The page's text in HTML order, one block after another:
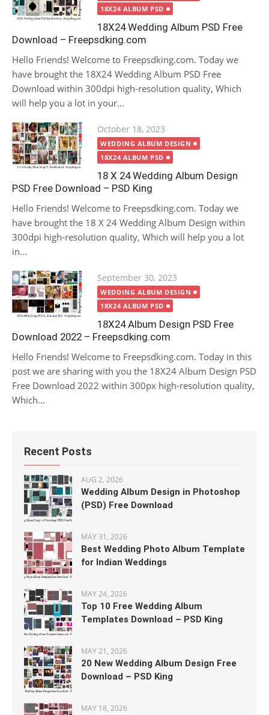
18X24 ALBUM PSD
18X24 Wedding Album PSD Free
Download – Freepsdking.com
Hello Friends! Welcome to Freepsdking.com. Today we
have brought the 18X24 Wedding Album PSD Free
Download within 300dpi high-resolution quality, Which
will help you a lot in your...
Posted
on
October 18, 2023
WEDDING ALBUM DESIGN
18X24 ALBUM PSD
18 X 24 Wedding Album Design
PSD Free Download – PSD King
Hello Friends! Welcome to Freepsdking.com. Today we
have brought the 18 X 24 Wedding Album Design within
300dpi high-resolution quality, Which will help you a lot
in...
Posted
on
September 30, 2023
WEDDING ALBUM DESIGN
18X24 ALBUM PSD
18X24 Album Design PSD Free
Download 2022 – Freepsdking.com
Hello Friends! Welcome to Freepsdking.com. Today in this
post we are sharing with you the 18X24 Album Design PSD
Free Download 2022 within 300px high-resolution quality,
Which...
Recent Posts
AUG 2, 2026
Wedding Album Design in Photoshop
(PSD) Free Download
MAY 31, 2026
Best Wedding Photo Album Template
for Indian Weddings
MAY 24, 2026
Top 10 Free Wedding Album
Templates Download – PSD King
MAY 21, 2026
20 New Wedding Album Design Free
Download – PSD King
MAY 18, 2026